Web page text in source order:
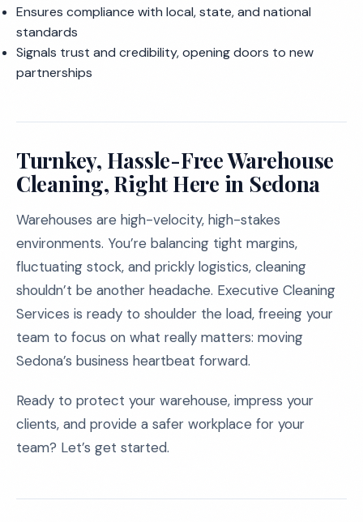
Ensures compliance with local, state, and national
standards
Signals trust and credibility, opening doors to new
partnerships
Turnkey, Hassle-Free Warehouse
Cleaning, Right Here in Sedona
Warehouses are high-velocity, high-stakes
environments. You’re balancing tight margins,
fluctuating stock, and prickly logistics, cleaning
shouldn’t be another headache. Executive Cleaning
Services is ready to shoulder the load, freeing your
team to focus on what really matters: moving
Sedona’s business heartbeat forward.
Ready to protect your warehouse, impress your
clients, and provide a safer workplace for your
team? Let’s get started.